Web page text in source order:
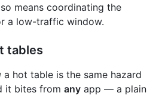
means coordinating the
a low-traffic window.
tables
a hot table is the same hazard
it bites from any app — a plain